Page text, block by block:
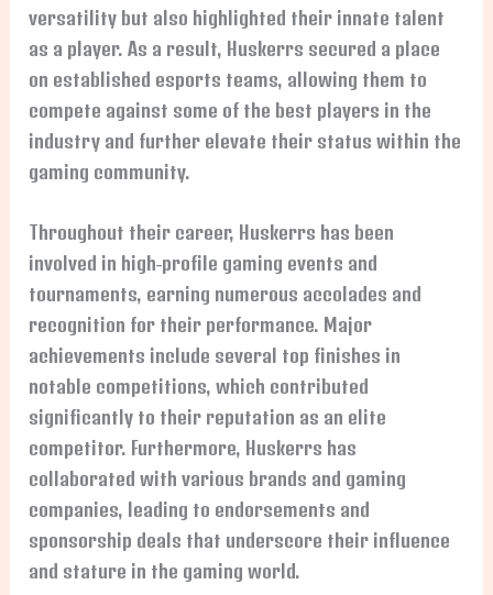
versatility but also highlighted their innate talent
as a player. As a result, Huskerrs secured a place
on established esports teams, allowing them to
compete against some of the best players in the
industry and further elevate their status within the
gaming community.
Throughout their career, Huskerrs has been
involved in high-profile gaming events and
tournaments, earning numerous accolades and
recognition for their performance. Major
achievements include several top finishes in
notable competitions, which contributed
significantly to their reputation as an elite
competitor. Furthermore, Huskerrs has
collaborated with various brands and gaming
companies, leading to endorsements and
sponsorship deals that underscore their influence
and stature in the gaming world.